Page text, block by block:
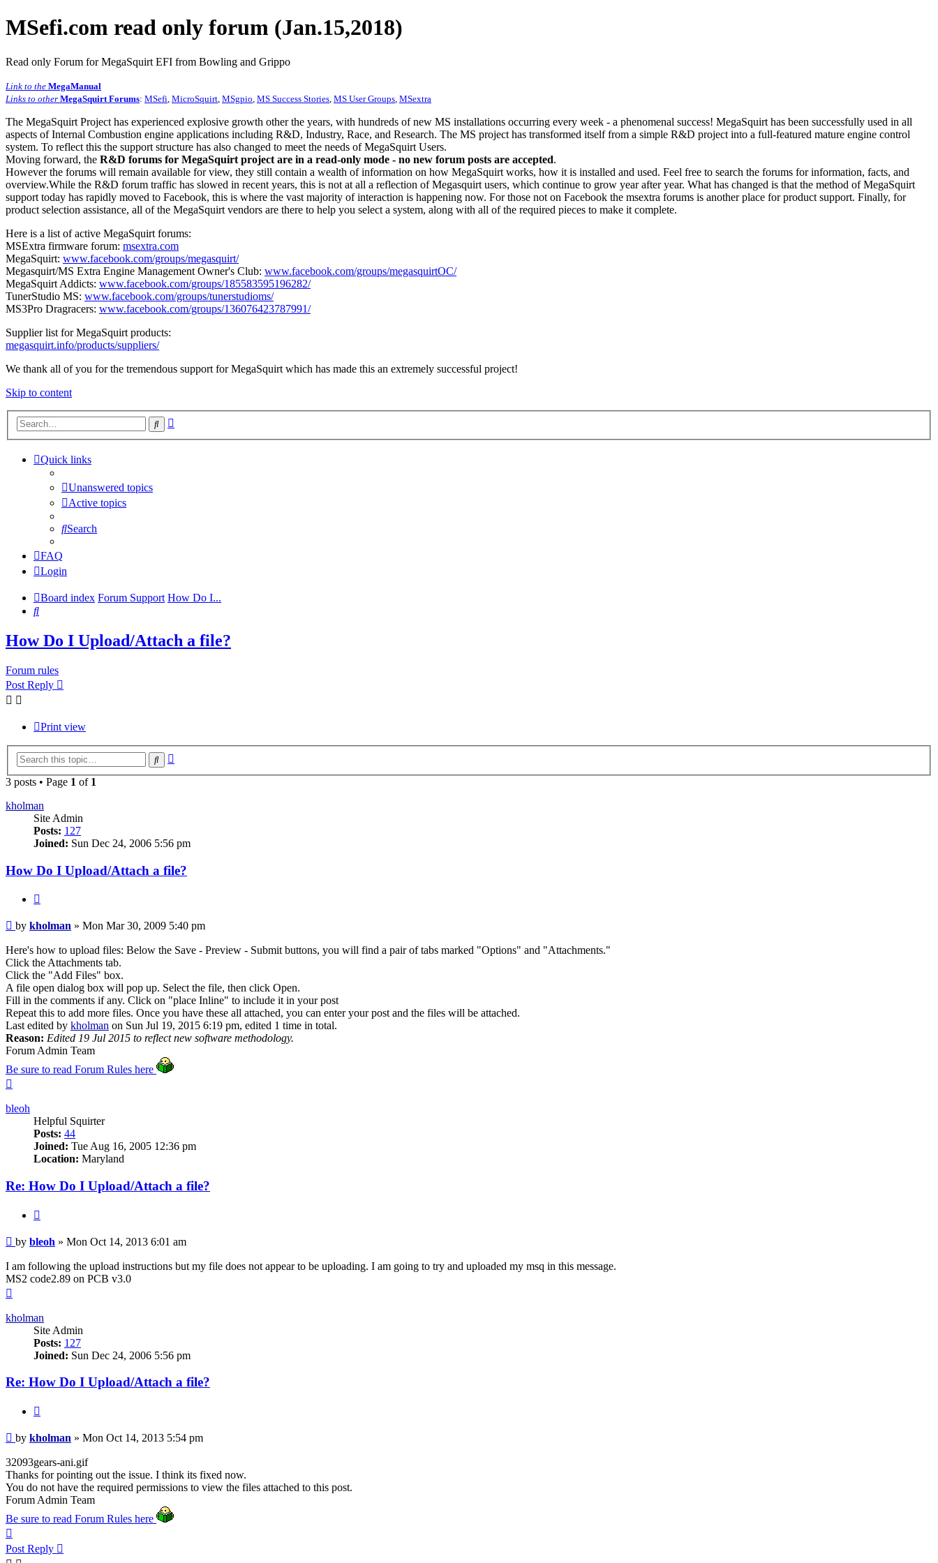
MSefi.com read only forum (Jan.15,2018)
Read only Forum for MegaSquirt EFI from Bowling and Grippo
Link to the MegaManual
Links to other MegaSquirt Forums: MSefi MicroSquirt MSgpio MS Success Stories MS User Groups MSextra
The MegaSquirt Project has experienced explosive growth other the years, with hundreds of new MS installations occurring every week - a phenomenal success! MegaSquirt has been successfully used in all
aspects of Internal Combustion engine applications including R&D, Industry, Race, and Research. The MS project has transformed itself from a simple R&D project into a full-featured mature engine control
system. To reflect this the support structure has also changed to meet the needs of MegaSquirt Users.
Moving forward, the R&D forums for MegaSquirt project are in a read-only mode - no new forum posts are accepted.
However the forums will remain available for view, they still contain a wealth of information on how MegaSquirt works, how it is installed and used. Feel free to search the forums for information, facts, and
overview.While the R&D forum traffic has slowed in recent years, this is not at all a reflection of Megasquirt users, which continue to grow year after year. What has changed is that the method of MegaSquirt
support today has rapidly moved to Facebook, this is where the vast majority of interaction is happening now. For those not on Facebook the msextra forums is another place for product support. Finally, for
product selection assistance, all of the MegaSquirt vendors are there to help you select a system, along with all of the required pieces to make it complete.
Here is a list of active MegaSquirt forums:
MSExtra firmware forum: msextra.com
MegaSquirt: www.facebook.com/groups/megasquirt/
Megasquirt/MS Extra Engine Management Owner's Club: www.facebook.com/groups/megasquirtOC/
MegaSquirt Addicts: www.facebook.com/groups/185583595196282/
TunerStudio MS: www.facebook.com/groups/tunerstudioms/
MS3Pro Dragracers: www.facebook.com/groups/136076423787991/
Supplier list for MegaSquirt products:
megasquirt.info/products/suppliers/
We thank all of you for the tremendous support for MegaSquirt which has made this an extremely successful project!
Skip to content
Search
Quick links
Unanswered topics
Active topics
Search
FAQ
Login
Board index Forum Support How Do I...
Search
How Do I Upload/Attach a file?
Forum rules
Post Reply
Print view
Search
3 posts • Page 1 of 1
kholman
Site Admin
Posts: 127
Joined: Sun Dec 24, 2006 5:56 pm
How Do I Upload/Attach a file?
Post
by kholman » Mon Mar 30, 2009 5:40 pm
Here's how to upload files: Below the Save - Preview - Submit buttons, you will find a pair of tabs marked "Options" and "Attachments."
Click the Attachments tab.
Click the "Add Files" box.
A file open dialog box will pop up. Select the file, then click Open.
Fill in the comments if any. Click on "place Inline" to include it in your post
Repeat this to add more files. Once you have these all attached, you can enter your post and the files will be attached.
Last edited by kholman on Sun Jul 19, 2015 6:19 pm, edited 1 time in total.
Reason: Edited 19 Jul 2015 to reflect new software methodology.
Forum Admin Team
Be sure to read Forum Rules here
bleoh
Helpful Squirter
Posts: 44
Joined: Tue Aug 16, 2005 12:36 pm
Location: Maryland
Re: How Do I Upload/Attach a file?
Post
by bleoh » Mon Oct 14, 2013 6:01 am
I am following the upload instructions but my file does not appear to be uploading. I am going to try and uploaded my msq in this message.
MS2 code2.89 on PCB v3.0
kholman
Site Admin
Posts: 127
Joined: Sun Dec 24, 2006 5:56 pm
Re: How Do I Upload/Attach a file?
Post
by kholman » Mon Oct 14, 2013 5:54 pm
32093gears-ani.gif
Thanks for pointing out the issue. I think its fixed now.
You do not have the required permissions to view the files attached to this post.
Forum Admin Team
Be sure to read Forum Rules here
Post Reply